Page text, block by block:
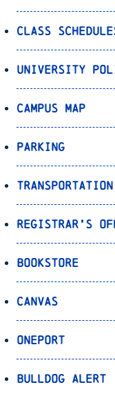
Class
University
Campus Map
Parking
Transportation
Registrar’s
Bookstore
Canvas
OnePort
Bulldog Alert